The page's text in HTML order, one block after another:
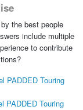
the best people
include multiple
to contribute
PADDED Touring
PADDED Touring